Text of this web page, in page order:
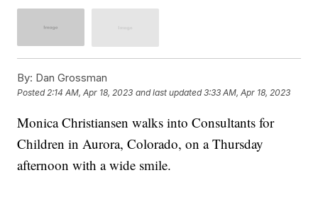
By: Dan Grossman
Posted2:14 AM, Apr 18, 2023 and last updated 3:33 AM, Apr 18, 2023
Monica Christiansen walks into Consultants for
Children in Aurora, Colorado, on a Thursday
afternoon with a wide smile.